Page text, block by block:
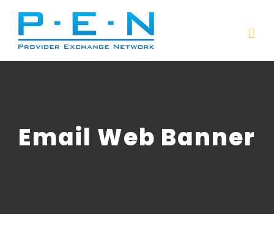
content
Email Web Banner